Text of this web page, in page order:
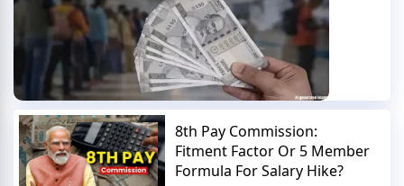
8th Pay Commission:
Fitment Factor Or 5 Member
Formula For Salary Hike?